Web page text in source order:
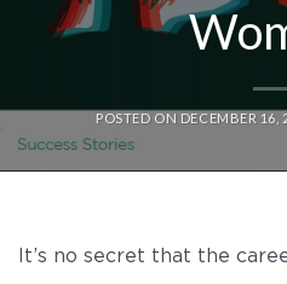
POSTED ON DECEMBER 16,
It’s no secret that the